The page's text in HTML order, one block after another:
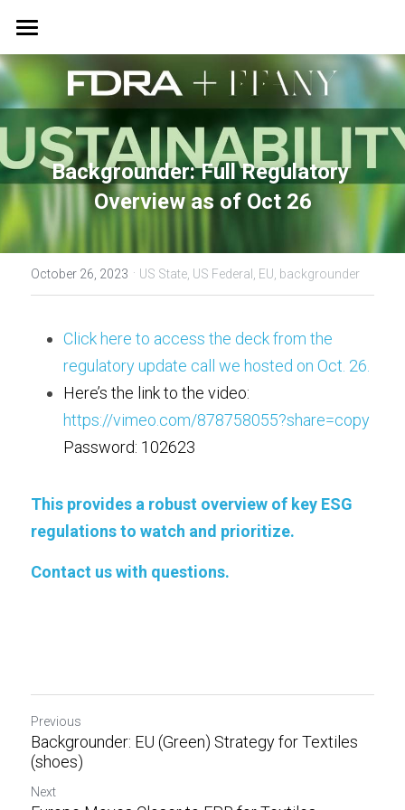
Home
News
Insights
Right-Sized Standards
Sustainability & Innovation
Backgrounder: Full Regulatory
Overview as of Oct 26
October 26, 2023 · US State, US Federal, EU, backgrounder
Click here to access the deck from the
regulatory update call we hosted on Oct. 26.
https://vimeo.com/878758055?share=copy
Password: 102623
This provides a robust overview of key ESG
regulations to watch and prioritize.
Contact uswith questions.
Previous
Backgrounder: EU (Green) Strategy for Textiles
(shoes)
Next